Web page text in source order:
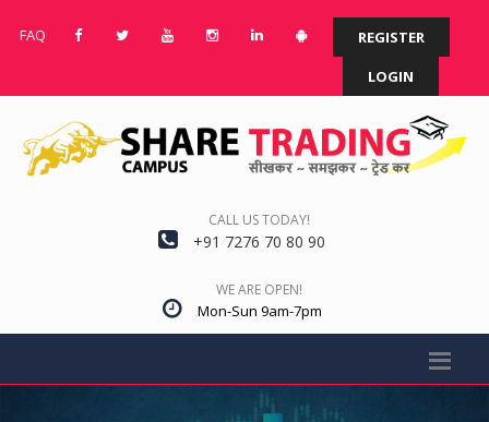
FAQ
REGISTER
LOGIN
CALL US TODAY!
+91 7276 70 80 90
WE ARE OPEN!
Mon-Sun 9am-7pm